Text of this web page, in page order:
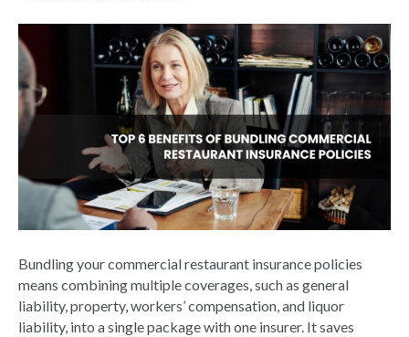
Bundling your commercial restaurant insurance policies
means combining multiple coverages, such as general
liability, property, workers’ compensation, and liquor
liability, into a single package with one insurer. It saves